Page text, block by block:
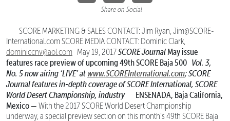
Share on Social
SCORE MARKETING & SALES CONTACT: Jim Ryan, Jim@SCORE-
International.com SCORE MEDIA CONTACT: Dominic Clark,
dominiccnv@aol.com May 19, 2017SCORE Journal May issue
features race preview of upcoming 49th SCORE Baja 500 Vol. 3,
No. 5 now airing ‘LIVE’ at www.SCOREInternational.com; SCORE
Journal featuresin-depth coverage of SCORE International, SCORE
World Desert Championship, industry
ENSENADA, Baja California,
Mexico — With the 2017 SCORE World Desert Championship
underway, a special preview section on this month’s 49th SCORE Baja